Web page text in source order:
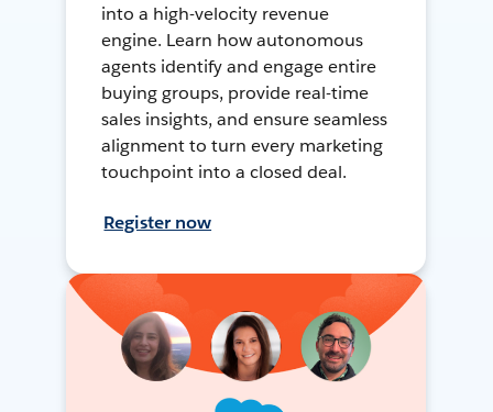
into a high-velocity revenue
engine. Learn how autonomous
agents identify and engage entire
buying groups, provide real-time
sales insights, and ensure seamless
alignment to turn every marketing
touchpoint into a closed deal.
Register now